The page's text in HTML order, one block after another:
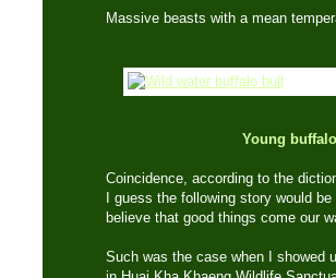
Massive beasts with a mean
Young
Coincidence, according to the
I guess the following story would
believe that good things come our
Such was the case when I showed